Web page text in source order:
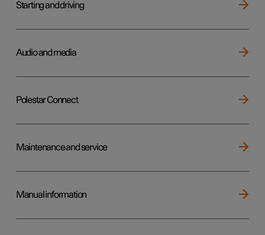
Starting and driving
Audio and media
Polestar Connect
Maintenance and service
Manual information